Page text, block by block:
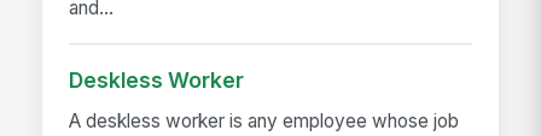
and...
Deskless Worker
A deskless worker is any employee whose job